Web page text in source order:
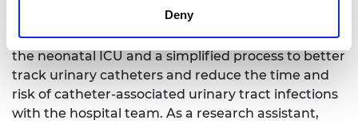
Deny
the last two years, including a novel method using
a sponge to make it easier to cannulate babies in
the neonatal ICU and a simplified process to better
track urinary catheters and reduce the time and
risk of catheter-associated urinary tract infections
with the hospital team. As a research assistant,